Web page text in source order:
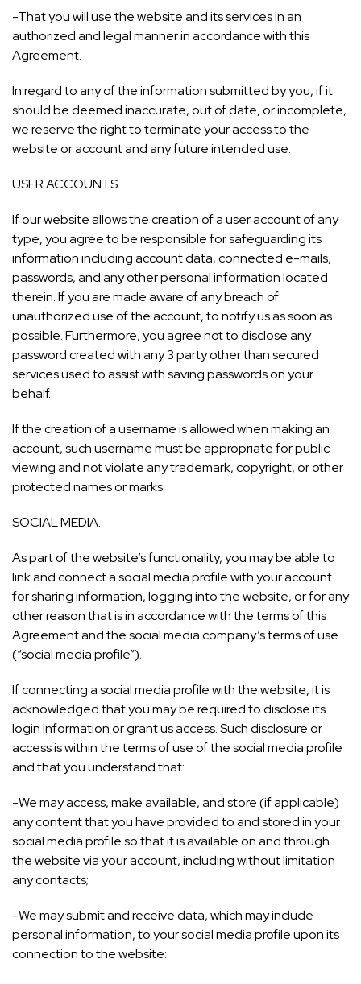
-That you will use the website and its services in an
authorized and legal manner in accordance with this
Agreement.
In regard to any of the information submitted by you, if it
should be deemed inaccurate, out of date, or incomplete,
we reserve the right to terminate your access to the
website or account and any future intended use.
USER ACCOUNTS.
If our website allows the creation of a user account of any
type, you agree to be responsible for safeguarding its
information including account data, connected e-mails,
passwords, and any other personal information located
therein. If you are made aware of any breach of
unauthorized use of the account, to notify us as soon as
possible. Furthermore, you agree not to disclose any
password created with any 3 party other than secured
services used to assist with saving passwords on your
behalf.
If the creation of a username is allowed when making an
account, such username must be appropriate for public
viewing and not violate any trademark, copyright, or other
protected names or marks.
SOCIAL MEDIA.
As part of the website’s functionality, you may be able to
link and connect a social media profile with your account
for sharing information, logging into the website, or for any
other reason that is in accordance with the terms of this
Agreement and the social media company’s terms of use
(“social media profile”).
If connecting a social media profile with the website, it is
acknowledged that you may be required to disclose its
login information or grant us access. Such disclosure or
access is within the terms of use of the social media profile
and that you understand that:
-We may access, make available, and store (if applicable)
any content that you have provided to and stored in your
social media profile so that it is available on and through
the website via your account, including without limitation
any contacts;
-We may submit and receive data, which may include
personal information, to your social media profile upon its
connection to the website: